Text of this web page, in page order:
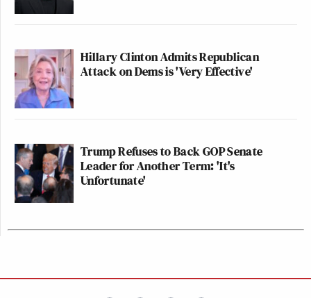
Hillary Clinton Admits Republican
Attack on Dems is 'Very Effective'
Trump Refuses to Back GOP Senate
Leader for Another Term: 'It's
Unfortunate'